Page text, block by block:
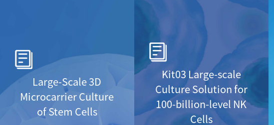
Large-Scale 3D
Microcarrier Culture
of Stem Cells
Kit03 Large-scale
Culture Solution for
100-billion-level NK
Cells